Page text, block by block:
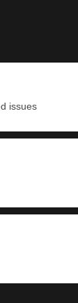
issues